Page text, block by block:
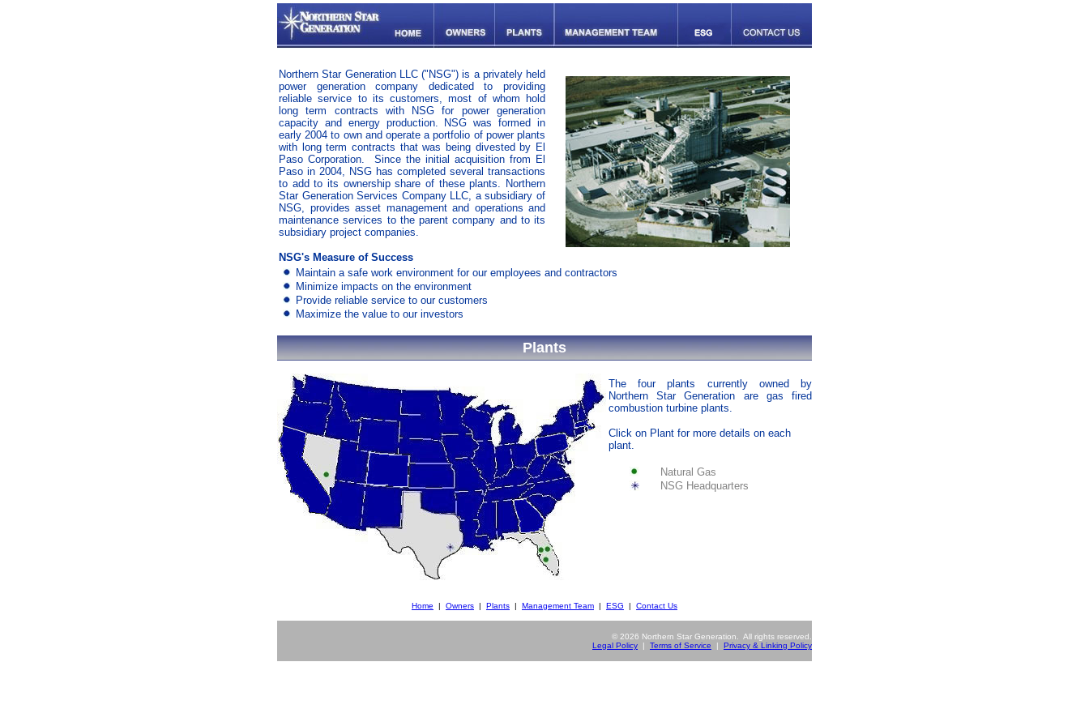
Northern Star Generation LLC ("NSG") is a privately held
power generation company dedicated to providing
reliable service to its customers, most of whom hold
long term contracts with NSG for power generation
capacity and energy production. NSG was formed in
early 2004 to own and operate a portfolio of power plants
with long term contracts that was being divested by El
Paso Corporation. Since the initial acquisition from El
Paso in 2004, NSG has completed several transactions
to add to its ownership share of these plants. Northern
Star Generation Services Company LLC, a subsidiary of
NSG, provides asset management and operations and
maintenance services to the parent company and to its
subsidiary project companies.
NSG's Measure of Success
Maintain a safe work environment for our employees and contractors
Minimize impacts on the environment
Provide reliable service to our customers
Maximize the value to our investors
Plants
The four plants currently owned by
Northern Star Generation are gas fired
combustion turbine plants.
Click on Plant for more details on each
plant.
Natural Gas
NSG Headquarters
Home | Owners | Plants | Management Team | ESG | Contact Us
© 2026 Northern Star Generation. All rights reserved.
Legal Policy | Terms of Service | Privacy & Linking Policy